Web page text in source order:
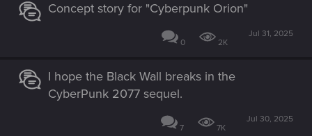
Concept story for "Cyberpunk Orion"
0 2K
Jul 31, 2025
I hope the Black Wall breaks in the
CyberPunk 2077 sequel.
7 7K
Jul 30, 2025